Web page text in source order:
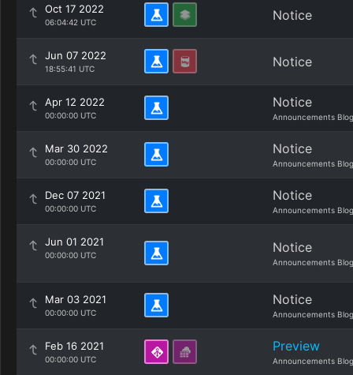
Oct 17 2022
06:04:42 UTC Notice
Jun 07 2022
18:55:41 UTC Notice
Apr 12 2022
00:00:00 UTC
Notice
Announcements Blog
Mar 30 2022
00:00:00 UTC
Notice
Announcements Blog
Dec 07 2021
00:00:00 UTC
Notice
Announcements Blog
Jun 01 2021
00:00:00 UTC Notice
Announcements Blog
Mar 03 2021
00:00:00 UTC
Notice
Announcements Blog
Feb 16 2021
00:00:00 UTC
Preview
Announcements Blog